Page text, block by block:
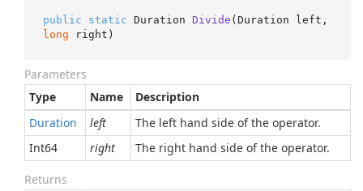
public static Duration Divide (
long right )
Parameters
Type
Name
Description
Duration
left
The left hand side of the operator.
Int64
right The right hand side of the operator.
Returns